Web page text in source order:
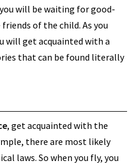
will be waiting for good-
of the child. As you
will get acquainted with a
that can be found literally
, get acquainted with the
there are most likely
laws. So when you fly, you